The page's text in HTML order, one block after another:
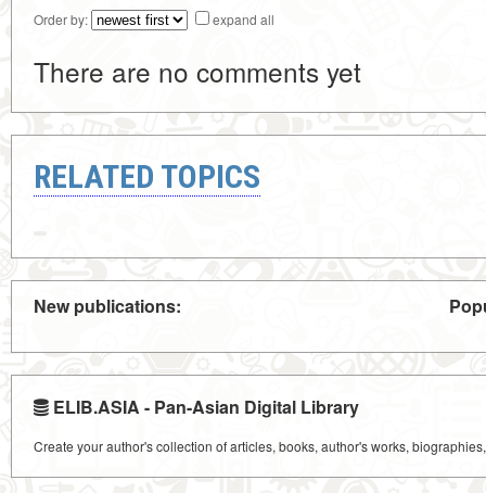
Order by: expand all
There are no comments yet
RELATED TOPICS
New publications:
ELIB.ASIA - Pan-Asian Digital Library
Create your author's collection of articles, books, author's works,